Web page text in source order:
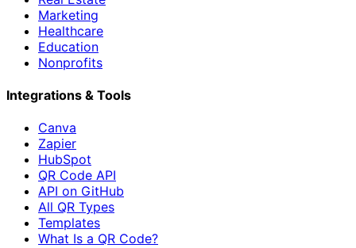
Marketing
Healthcare
Education
Nonprofits
Integrations & Tools
Canva
Zapier
HubSpot
QR Code API
API on GitHub
All QR Types
Templates
What Is a QR Code?